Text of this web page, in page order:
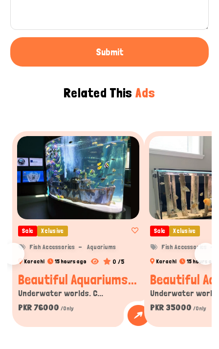
Submit
Related This Ads
Sale Xclusive
Fish Accessories Aquariums
Karachi 15 hours ago 0 /5
Beautiful Aquariums...
Underwater worlds. C...
PKR 76000 /Only
Sale Xclusive
Fish Accessories
Karachi 15 hours ago
Beautiful
Underwater
PKR 35000 /Only